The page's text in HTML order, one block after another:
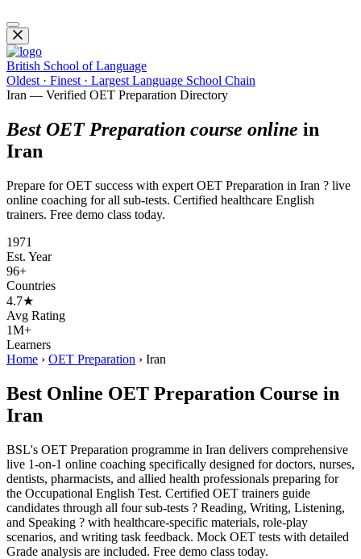
British School of Language
Oldest · Finest · Largest Language School Chain
Iran — Verified OET Preparation Directory
Best OET Preparation course online in
Iran
Prepare for OET success with expert OET Preparation in Iran ? live
online coaching for all sub-tests. Certified healthcare English
trainers. Free demo class today.
1971
Est. Year
96+
Countries
4.7★
Avg Rating
1M+
Learners
Home › OET Preparation › Iran
Best Online OET Preparation Course in
Iran
BSL's OET Preparation programme in Iran delivers comprehensive
live 1-on-1 online coaching specifically designed for doctors, nurses,
dentists, pharmacists, and allied health professionals preparing for
the Occupational English Test. Certified OET trainers guide
candidates through all four sub-tests ? Reading, Writing, Listening,
and Speaking ? with healthcare-specific materials, role-play
scenarios, and writing task feedback. Mock OET tests with detailed
Grade analysis are included. Free demo class today.